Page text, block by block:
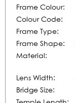
Frame Colour:
Colour Code:
Frame Type:
Frame Shape:
Material:
Lens Width:
Bridge Size: